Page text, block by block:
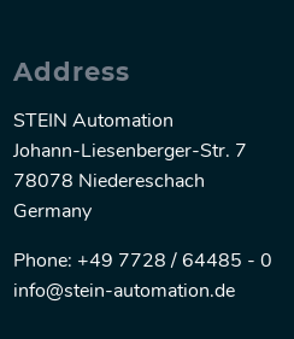
Address
STEIN Automation
Johann-Liesenberger-Str. 7
78078 Niedereschach
Germany
Phone: +49 7728 / 64485 - 0
info@stein-automation.de